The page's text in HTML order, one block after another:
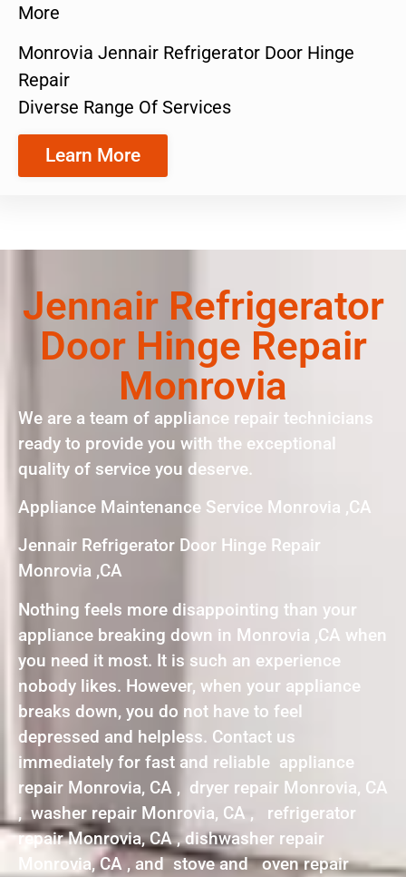
More
Monrovia Jennair Refrigerator Door Hinge
Repair
Diverse Range Of Services
Learn More
Jennair Refrigerator
Door Hinge Repair
Monrovia
We are a team of appliance repair technicians
ready to provide you with the exceptional
quality of service you deserve.
Appliance Maintenance Service Monrovia ,CA
Jennair Refrigerator Door Hinge Repair
Monrovia ,CA
Nothing feels more disappointing than your
appliance breaking down in Monrovia ,CA when
you need it most. It is such an experience
nobody likes. However, when your appliance
breaks down, you do not have to feel
depressed and helpless. Contact us
immediately for fast and reliable appliance
repair Monrovia, CA , dryer repair Monrovia, CA
, washer repair Monrovia, CA , refrigerator
repair Monrovia, CA , dishwasher repair
Monrovia, CA , and stove and oven repair